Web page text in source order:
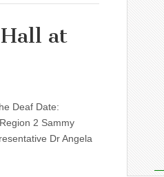
at
Deaf Date:
2 Sammy
Dr Angela